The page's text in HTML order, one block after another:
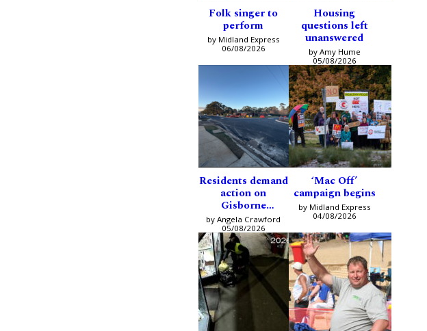
Folk singer to
perform
by Midland Express
06/08/2026
Housing
questions left
unanswered
by Amy Hume
05/08/2026
Residents demand
action on
Gisborne
intersection
by Angela Crawford
05/08/2026
‘Mac Off’
campaign begins
by Midland Express
04/08/2026